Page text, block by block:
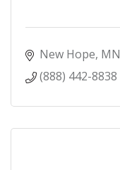
New Hope MN
(888) 442-8838